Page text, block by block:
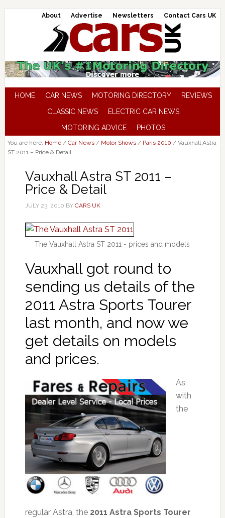
About Advertise Newsletters Contact Cars UK
HOME CAR NEWS MOTORING DIRECTORY
REVIEWS
CLASSIC NEWS
ELECTRIC CAR NEWS
MOTORING ADVICE
PHOTOS
You are here: Home / Car News / Motor Shows / Paris 2010 /Vauxhall Astra
ST 2011 – Price & Detail
Vauxhall Astra ST 2011 –
Price & Detail
JULY 23, 2010 BY CARS UK
The Vauxhall Astra ST 2011 - prices and models
Vauxhall got round to
sending us details of the
2011 Astra Sports Tourer
last month, and now we
get details on models
and prices.
As
with
the
regular Astra, the 2011 Astra Sports Tourer